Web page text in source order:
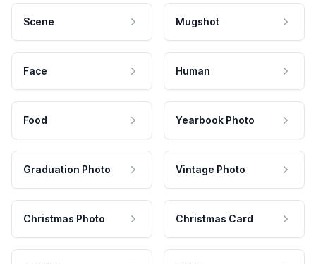
Scene Mugshot
Face Human
Food Yearbook Photo
Graduation Photo Vintage Photo
Christmas Photo Christmas Card